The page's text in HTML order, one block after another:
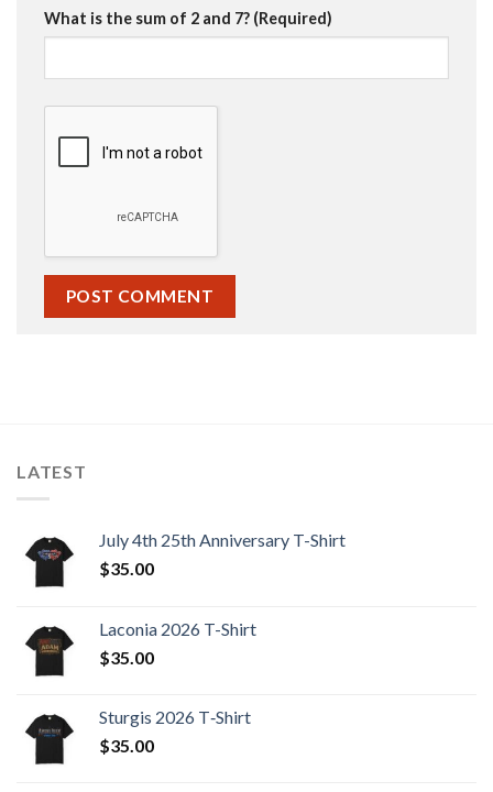
What is the sum of 2 and 7? (Required)
LATEST
July 4th 25th Anniversary T-Shirt
$35.00
Laconia 2026 T-Shirt
$35.00
Sturgis 2026 T‑Shirt
$35.00